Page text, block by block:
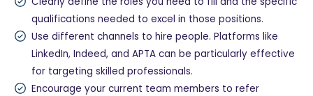
qualifications needed to excel in those positions.
Use different channels to hire people. Platforms like
LinkedIn, Indeed, and APTA can be particularly effective
for targeting skilled professionals.
Encourage your current team members to refer